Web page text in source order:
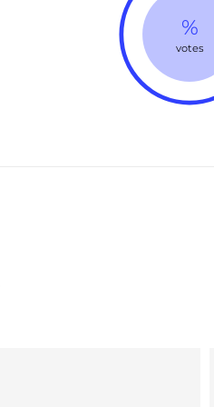
%
votes